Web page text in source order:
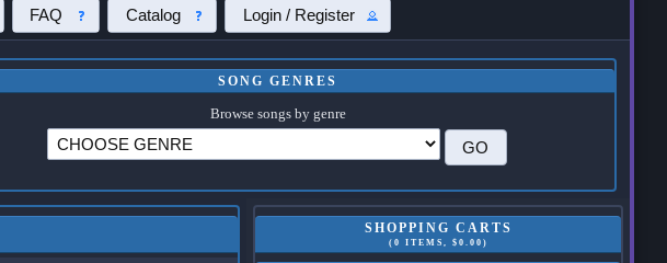
FAQ Catalog Login / Register
SONG GENRES
Browse songs by genre
SHOPPING CARTS
(0 ITEMS, $0.00)